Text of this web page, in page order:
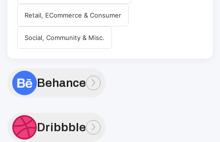
Retail, ECommerce & Consumer
Social, Community & Misc.
Behance
Dribbble